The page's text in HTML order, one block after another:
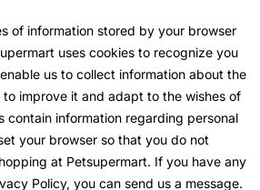
of information stored by your browser
uses cookies to recognize you
us to collect information about the
to improve it and adapt to the wishes of
contain information regarding personal
your browser so that you do not
at Petsupermart. If you have any
Policy, you can send us a message.